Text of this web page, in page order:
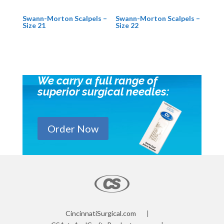
Swann-Morton Scalpels –
Size 21
Swann-Morton Scalpels –
Size 22
We carry a full range of
superior surgical needles:
Order Now
CincinnatiSurgical.com |